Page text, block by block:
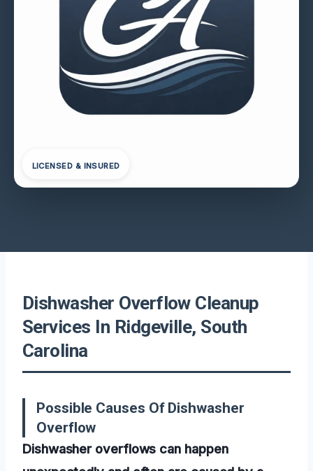
LICENSED & INSURED
Dishwasher Overflow Cleanup
Services In Ridgeville, South
Carolina
Possible Causes Of Dishwasher
Overflow
Dishwasher overflows can happen